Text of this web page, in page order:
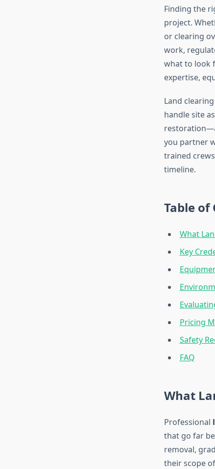
Finding the
project.
or clearing
work,
what to look
expertise,
Land
handle site
you partner
trained
timeline.
Table of
What
Key
Pricing
Safety
FAQ
What
Professional
that go far
removal,
their scope